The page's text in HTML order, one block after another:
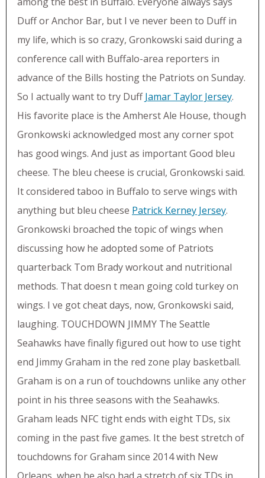
Duff or Anchor Bar, but I ve never been to Duff in
my life, which is so crazy, Gronkowski said during a
conference call with Buffalo-area reporters in
advance of the Bills hosting the Patriots on Sunday.
So I actually want to try DuffJamar Taylor Jersey.
His favorite place is the Amherst Ale House, though
Gronkowski acknowledged most any corner spot
has good wings. And just as important Good bleu
cheese. The bleu cheese is crucial, Gronkowski said.
It considered taboo in Buffalo to serve wings with
anything but bleu cheese Patrick Kerney Jersey.
Gronkowski broached the topic of wings when
discussing how he adopted some of Patriots
quarterback Tom Brady workout and nutritional
methods. That doesn t mean going cold turkey on
wings. I ve got cheat days, now, Gronkowski said,
laughing. TOUCHDOWN JIMMY The Seattle
Seahawks have finally figured out how to use tight
end Jimmy Graham in the red zone play basketball.
Graham is on a run of touchdowns unlike any other
point in his three seasons with the Seahawks.
Graham leads NFC tight ends with eight TDs, six
coming in the past five games. It the best stretch of
touchdowns for Graham since 2014 with New